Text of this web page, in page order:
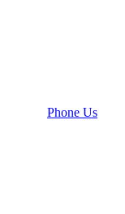
Phone Us